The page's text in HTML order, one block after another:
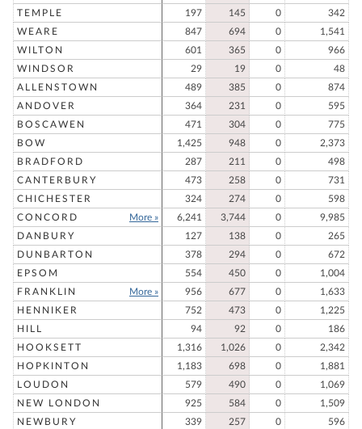
TEMPLE
197 145 0
342
WEARE
847 694 0
1,541
WILTON
601 365 0
966
WINDSOR
29 19 0
48
ALLENSTOWN
489 385 0
874
ANDOVER
364 231 0
595
BOSCAWEN
471 304 0
775
BOW
1,425 948 0
2,373
BRADFORD
287 211 0
498
CANTERBURY
473 258 0
731
CHICHESTER
324 274 0
598
CONCORD
More » 6,241 3,744 0
9,985
DANBURY
127 138 0
265
DUNBARTON
378 294 0
672
EPSOM
554 450 0
1,004
FRANKLIN
More » 956 677 0
1,633
HENNIKER
752 473 0
1,225
HILL
94 92 0
186
HOOKSETT
1,316 1,026 0
2,342
HOPKINTON
1,183 698 0
1,881
LOUDON
579 490 0
1,069
NEW LONDON
925 584 0
1,509
NEWBURY
339 257 0
596